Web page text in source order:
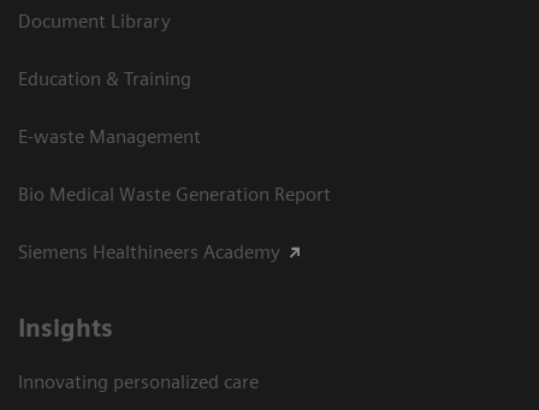
Document Library
Education & Training
E-waste Management
Bio Medical Waste Generation Report
Siemens Healthineers Academy
Insights
Innovating personalized care